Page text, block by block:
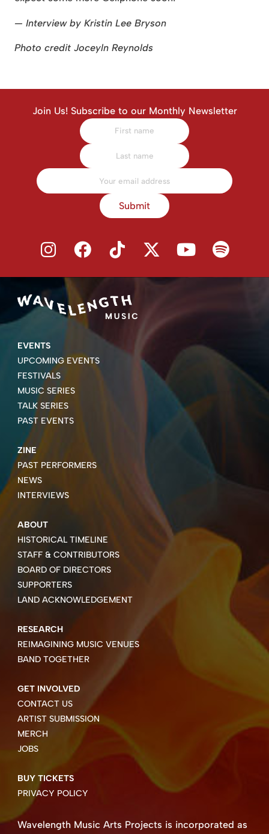
— Interview by Kristin Lee Bryson
Photo credit Joceyln Reynolds
Join Us! Subscribe to our Monthly Newsletter
Submit
EVENTS
UPCOMING EVENTS
FESTIVALS
MUSIC SERIES
TALK SERIES
PAST EVENTS
ZINE
PAST PERFORMERS
NEWS
INTERVIEWS
ABOUT
HISTORICAL TIMELINE
STAFF & CONTRIBUTORS
BOARD OF DIRECTORS
SUPPORTERS
LAND ACKNOWLEDGEMENT
RESEARCH
REIMAGINING MUSIC VENUES
BAND TOGETHER
GET INVOLVED
CONTACT US
ARTIST SUBMISSION
MERCH
JOBS
BUY TICKETS
PRIVACY POLICY
Wavelength Music Arts Projects is incorporated as